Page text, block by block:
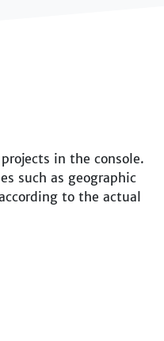
in the console.
such as geographic
to the actual